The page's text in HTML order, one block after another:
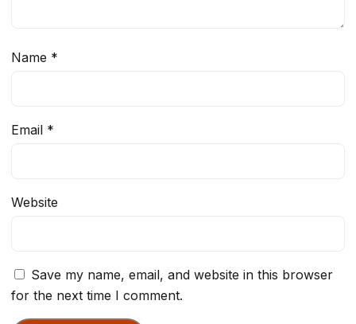
Name *
Email *
Website
Save my name, email, and website in this browser
for the next time I comment.